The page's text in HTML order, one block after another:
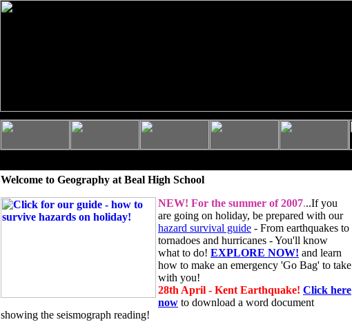
Welcome to Geography at Beal High School
NEW! For the summer of 2007...If you
are going on holiday, be prepared with our
hazard survival guide - From earthquakes to
tornadoes and hurricanes - You'll know
what to do! EXPLORE NOW! and learn
how to make an emergency 'Go Bag' to take
with you!
28th April - Kent Earthquake! Click here
now to download a word document
showing the seismograph reading!